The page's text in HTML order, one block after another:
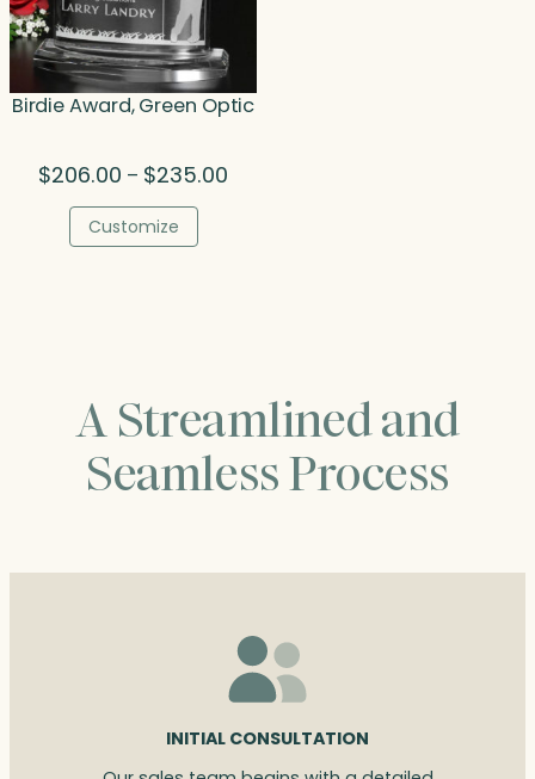
Birdie Award, Green Optic
$206.00 – $235.00
Customize
A Streamlined and
Seamless Process
INITIAL CONSULTATION